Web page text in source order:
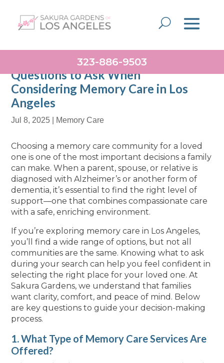
323-886-9503
Questions to Ask When
Considering Memory Care in Los
Angeles
Jul 8, 2025 Memory Care
Choosing a memory care community for a loved
one is one of the most important decisions a family
can make. When a parent, spouse, or relative is
diagnosed with Alzheimer’s or another form of
dementia, it’s essential to find the right level of
support—one that combines compassionate care
with a safe, enriching environment.
If you’re exploring memory care in Los Angeles,
you’ll find a wide range of options, but not all
communities are the same. Knowing what to ask
during your search can help you feel confident in
selecting the right place for your loved one. At
Sakura Gardens, we understand that families
want clarity, comfort, and peace of mind. Below
are key questions to guide your decision-making
process.
1. What Type of Memory Care Services Are
Offered?